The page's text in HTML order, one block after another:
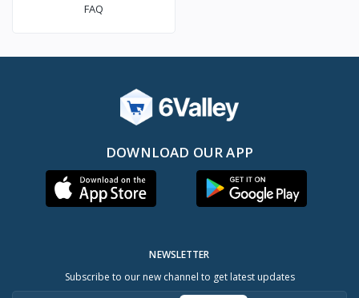
FAQ
DOWNLOAD OUR APP
NEWSLETTER
Subscribe to our new channel to get latest updates